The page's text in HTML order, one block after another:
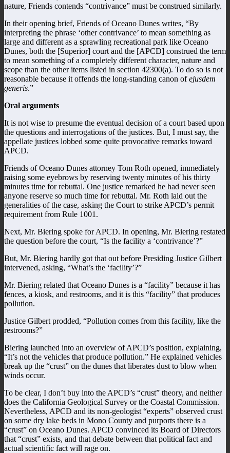
nature, Friends contends “contrivance” must be construed similarly.
In their opening brief, Friends of Oceano Dunes writes, “By
interpreting the phrase ‘other contrivance’ to mean something as
large and different as a sprawling recreational park like Oceano
Dunes, both the [Superior] court and the [APCD] construed the term
to mean something of a completely different character, nature and
scope than the other items listed in section 42300(a). To do so is not
reasonable because it offends the long-standing canon ofejusdem
generis.”
Oral arguments
It is not wise to presume the eventual decision of a court based upon
the questions and interrogations of the justices. But, I must say, the
appellate justices lobbed some quite provocative remarks toward
APCD.
Friends of Oceano Dunes attorney Tom Roth opened, immediately
raising some eyebrows by reserving twenty minutes of his thirty
minutes time for rebuttal. One justice remarked he had never seen
anyone reserve so much time for rebuttal. Mr. Roth laid out the
generalities of the case, asking the Court to strike APCD’s permit
requirement from Rule 1001.
Next, Mr. Biering spoke for APCD. In opening, Mr. Biering restated
the question before the court, “Is the facility a ‘contrivance’?”
But, Mr. Biering hardly got that out before Presiding Justice Gilbert
intervened, asking, “What’s the ‘facility’?”
Mr. Biering related that Oceano Dunes is a “facility” because it has
fences, a kiosk, and restrooms, and it is this “facility” that produces
pollution.
Justice Gilbert prodded, “Pollution comes from this facility, like the
restrooms?”
Biering launched into an overview of APCD’s position, explaining,
“It’s not the vehicles that produce pollution.” He explained vehicles
break up the “crust” on the dunes that liberates dust to blow when
winds occur.
To be clear, I don’t buy into the APCD’s “crust” theory, and neither
does the California Geological Survey or the Coastal Commission.
Nevertheless, APCD and its non-geologist “experts” observed crust
on some dry lake beds in Mono County and purports there is a
“crust” on Oceano Dunes. APCD convinced its Board of Directors
that “crust” exists, and that debate between that political fact and
actual scientific fact will rage on.